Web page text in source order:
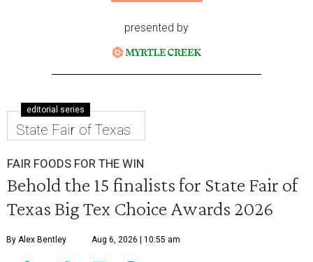
presented by
editorial series
State Fair of Texas
FAIR FOODS FOR THE WIN
Behold the 15 finalists for State Fair of
Texas Big Tex Choice Awards 2026
By Alex Bentley Aug 6, 2026 | 10:55 am